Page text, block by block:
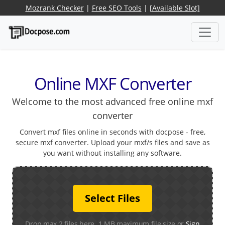
Mozrank Checker| Free SEO Tools | [Available Slot]
Online MXF Converter
Welcome to the most advanced free online mxf
converter
Convert mxf files online in seconds with docpose - free,
secure mxf converter. Upload your mxf/s files and save as
you want without installing any software.
Select Files